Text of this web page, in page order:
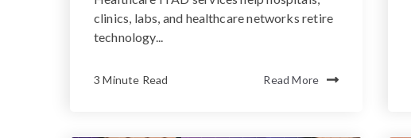
clinics, labs, and healthcare networks retire
technology...
3 Minute Read Read More